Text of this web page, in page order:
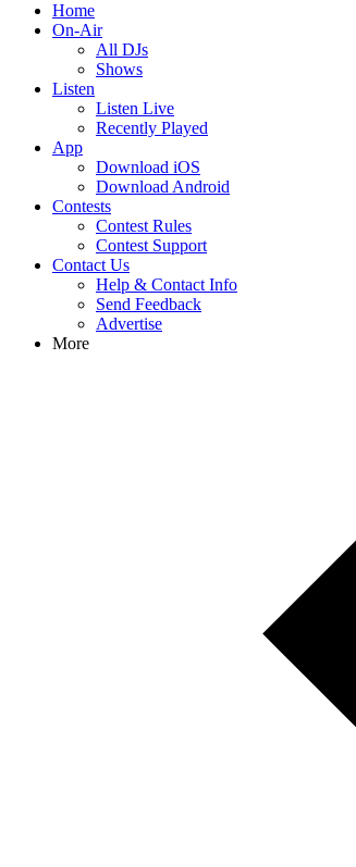
Home
On-Air
All DJs
Shows
Listen
Listen Live
Recently Played
App
Download iOS
Download Android
Contests
Contest Rules
Contest Support
Contact Us
Help & Contact Info
Send Feedback
Advertise
More